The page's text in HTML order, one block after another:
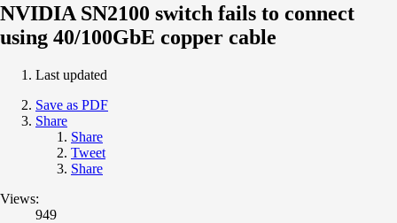
NVIDIA SN2100 switch fails to connect
using 40/100GbE copper cable
Last updated
Save as PDF
Share
Share
Tweet
Share
Views:
949